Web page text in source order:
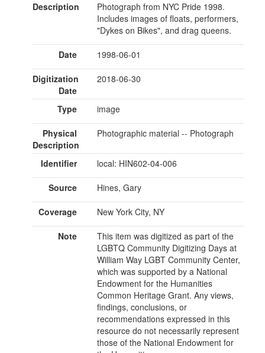
Description
Photograph from NYC Pride 1998.
Includes images of floats, performers,
"Dykes on Bikes", and drag queens.
Date 1998-06-01
Digitization
Date
2018-06-30
Type image
Physical
Description
Photographic material -- Photograph
Identifier local: HIN602-04-006
Source Hines, Gary
Coverage New York City, NY
Note
This item was digitized as part of the
LGBTQ Community Digitizing Days at
William Way LGBT Community Center,
which was supported by a National
Endowment for the Humanities
Common Heritage Grant. Any views,
findings, conclusions, or
recommendations expressed in this
resource do not necessarily represent
those of the National Endowment for